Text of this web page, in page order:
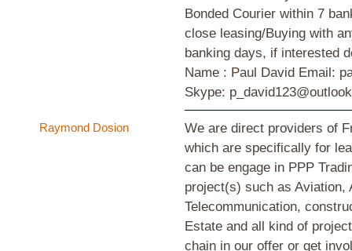
Bonded Courier within 7
close leasing/Buying with
banking days, if interested
Name : Paul David Email:
Skype:
Raymond Dosion
We are direct providers of
which are specifically for
can be engage in PPP
project(s) such as Aviation,
Telecommunication,
Estate and all kind of
chain in our offer or get